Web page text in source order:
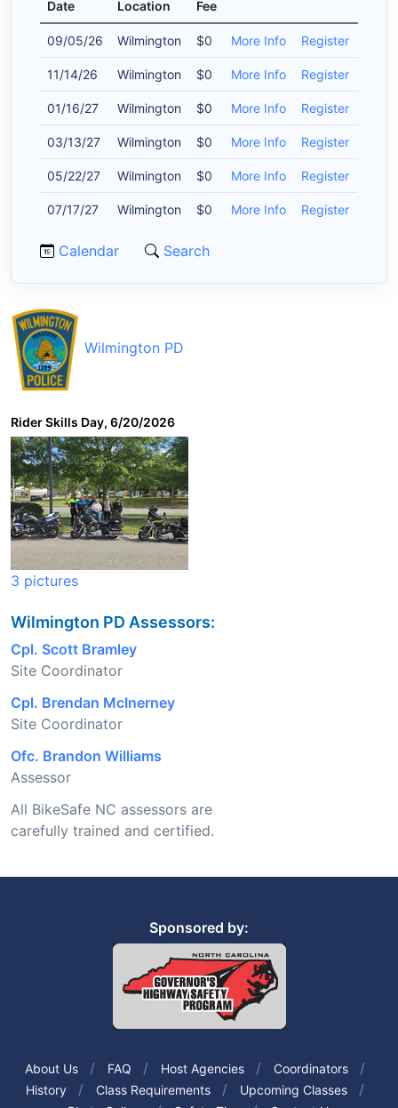
Date Location Fee
09/05/26 Wilmington $0 More Info Register
11/14/26 Wilmington $0 More Info Register
01/16/27 Wilmington $0 More Info Register
03/13/27 Wilmington $0 More Info Register
05/22/27 Wilmington $0 More Info Register
07/17/27 Wilmington $0 More Info Register
Calendar Search
Wilmington PD
Rider Skills Day, 6/20/2026
3 pictures
Wilmington PD Assessors:
Cpl. Scott Bramley
Site Coordinator
Cpl. Brendan McInerney
Site Coordinator
Ofc. Brandon Williams
Assessor
All BikeSafe NC assessors are
carefully trained and certified.
Sponsored by:
About Us FAQ Host Agencies
Coordinators
History
Class Requirements
Upcoming Classes